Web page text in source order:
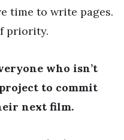
time to write pages.
priority.
who isn’t
to commit
next film.